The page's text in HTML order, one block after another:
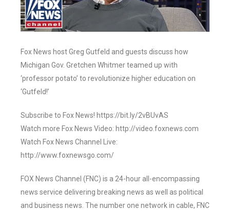
Fox News host Greg Gutfeld and guests discuss how
Michigan Gov. Gretchen Whitmer teamed up with
‘professor potato’ to revolutionize higher education on
‘Gutfeld!’
Subscribe to Fox News! https://bit.ly/2vBUvAS
Watch more Fox News Video: http://video.foxnews.com
Watch Fox News Channel Live:
http://www.foxnewsgo.com/
FOX News Channel (FNC) is a 24-hour all-encompassing
news service delivering breaking news as well as political
and business news. The number one network in cable, FNC